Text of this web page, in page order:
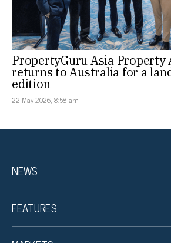
PropertyGuru Asia Property
returns to Australia for a
edition
22 May 2026, 8:58 am
NEWS
FEATURES